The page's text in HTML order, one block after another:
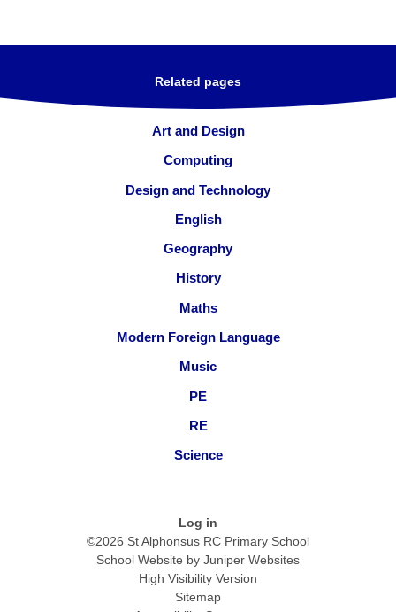
Related pages
Art and Design
Computing
Design and Technology
English
Geography
History
Maths
Modern Foreign Language
Music
PE
RE
Science
Log in
©2026 St Alphonsus RC Primary School
School Website by Juniper Websites
High Visibility Version
Sitemap